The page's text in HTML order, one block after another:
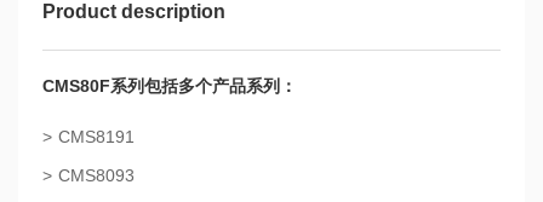
Product description
CMS80F系列包括多个产品系列：
CMS8191
CMS8093